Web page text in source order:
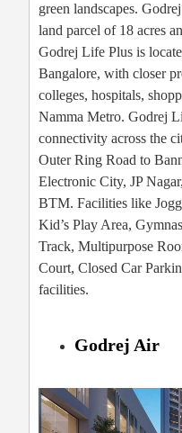
green landscapes.
land parcel of 18 acres
Godrej Life Plus is
Bangalore, with closer
colleges, hospitals,
Namma Metro. Godrej
connectivity across the
Outer Ring Road to
Electronic City, JP
BTM. Facilities like
Kid’s Play Area,
Track, Multipurpose
Court, Closed Car
facilities.
Godrej Air